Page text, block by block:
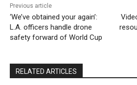
Previous article
‘We’ve obtained your again’:
L.A. officers handle drone
safety forward of World Cup
RELATED ARTICLES